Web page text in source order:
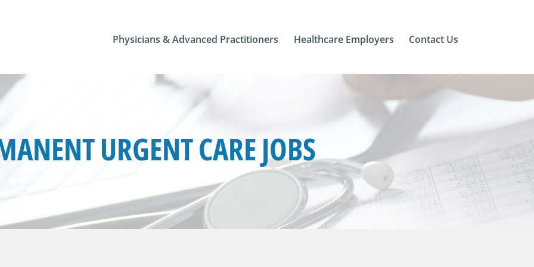
Physicians & Advanced Practitioners Healthcare Employers Contact Us
URGENT CARE JOBS